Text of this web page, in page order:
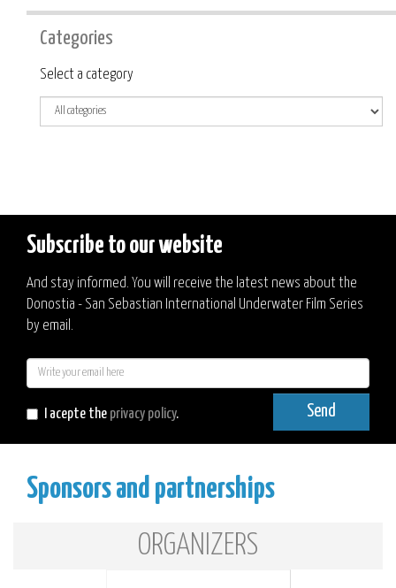
Categories
Category
Select a category
Subscribe to our website
And stay informed. You will receive the latest news about the
Donostia - San Sebastian International Underwater Film Series
by email.
I acepte the privacy policy. Send
Sponsors and partnerships
ORGANIZERS